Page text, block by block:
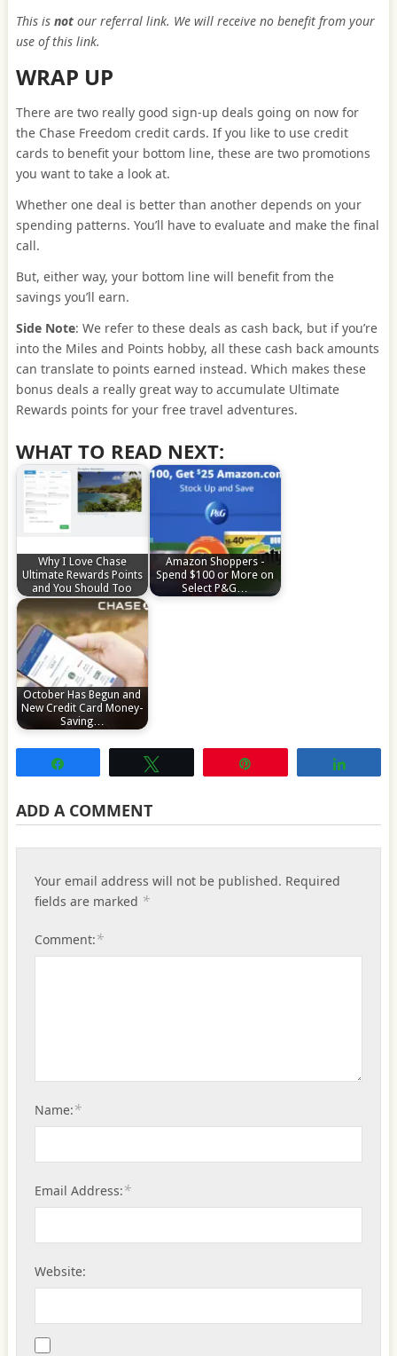
This is notour referral link. We will receive no benefit from your
use of this link.
WRAP UP
There are two really good sign-up deals going on now for
the Chase Freedom credit cards. If you like to use credit
cards to benefit your bottom line, these are two promotions
you want to take a look at.
Whether one deal is better than another depends on your
spending patterns. You’ll have to evaluate and make the final
call.
But, either way, your bottom line will benefit from the
savings you’ll earn.
Side Note: We refer to these deals as cash back, but if you’re
into the Miles and Points hobby, all these cash back amounts
can translate to points earned instead. Which makes these
bonus deals a really great way to accumulate Ultimate
Rewards points for your free travel adventures.
WHAT TO READ NEXT:
Why I Love Chase
Ultimate Rewards Points
and You Should Too
Amazon Shoppers -
Spend $100 or More on
Select P&G…
October Has Begun and
New Credit Card Money-
Saving…
ADD A COMMENT
Your email address will not be published. Required
fields are marked *
Comment:*
Name:*
Email Address:*
Website: